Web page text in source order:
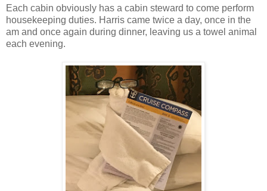
Each cabin obviously has a cabin steward to come perform
housekeeping duties. Harris came twice a day, once in the
am and once again during dinner, leaving us a towel animal
each evening.